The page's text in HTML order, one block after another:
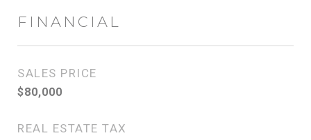
FINANCIAL
SALES PRICE
$80,000
REAL ESTATE TAX